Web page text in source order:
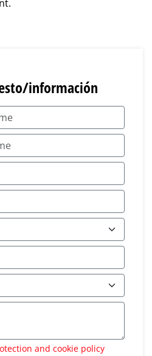
información
and cookie policy